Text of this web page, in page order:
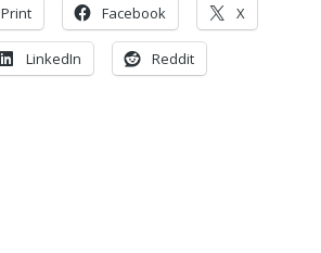
Print Facebook X
LinkedIn Reddit